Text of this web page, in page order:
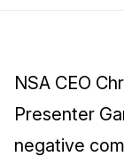
NSA CEO
Presenter
negative